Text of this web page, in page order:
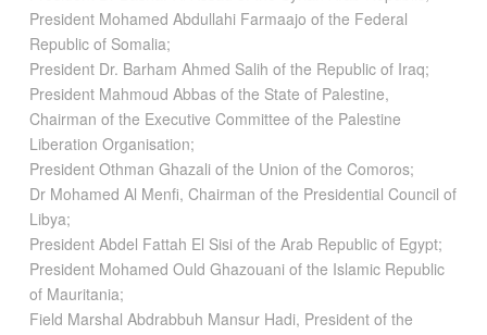
President Mohamed Abdullahi Farmaajo of the Federal
Republic of Somalia;
President Dr. Barham Ahmed Salih of the Republic of Iraq;
President Mahmoud Abbas of the State of Palestine,
Chairman of the Executive Committee of the Palestine
Liberation Organisation;
President Othman Ghazali of the Union of the Comoros;
Dr Mohamed Al Menfi, Chairman of the Presidential Council of
Libya;
President Abdel Fattah El Sisi of the Arab Republic of Egypt;
President Mohamed Ould Ghazouani of the Islamic Republic
of Mauritania;
Field Marshal Abdrabbuh Mansur Hadi, President of the